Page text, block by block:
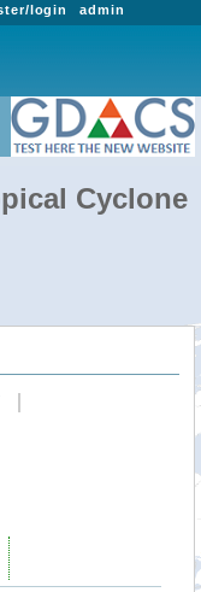
admin
login
Cyclone